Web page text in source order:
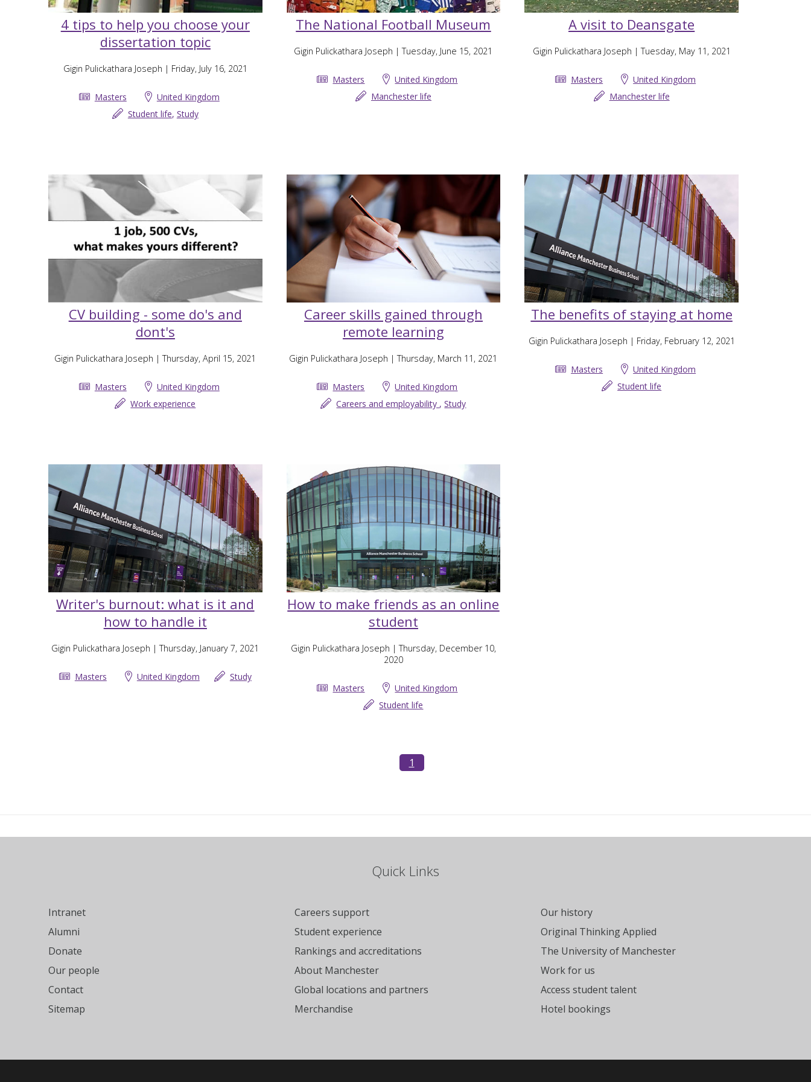
4 tips to help you choose your
dissertation topic
Gigin Pulickathara Joseph | Friday, July 16, 2021
Masters
United Kingdom
Student life, Study
The National Football Museum
Gigin Pulickathara Joseph | Tuesday, June 15, 2021
Masters
United Kingdom
Manchester life
A visit to Deansgate
Gigin Pulickathara Joseph | Tuesday, May 11, 2021
Masters
United Kingdom
Manchester life
CV building - some do's and
dont's
Gigin Pulickathara Joseph | Thursday, April 15, 2021
Masters
United Kingdom
Work experience
Career skills gained through
remote learning
Gigin Pulickathara Joseph | Thursday, March 11, 2021
Masters
United Kingdom
Careers and employability ,Study
The benefits of staying at home
Gigin Pulickathara Joseph | Friday, February 12, 2021
Masters
United Kingdom
Student life
Writer's burnout: what is it and
how to handle it
Gigin Pulickathara Joseph | Thursday, January 7, 2021
Masters United Kingdom Study
How to make friends as an online
student
Gigin Pulickathara Joseph | Thursday, December 10,
2020
Masters
United Kingdom
Student life
1
Quick Links
Intranet
Alumni
Donate
Our people
Contact
Sitemap
Careers support
Student experience
Rankings and accreditations
About Manchester
Global locations and partners
Merchandise
Our history
Original Thinking Applied
The University of Manchester
Work for us
Access student talent
Hotel bookings